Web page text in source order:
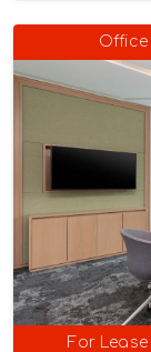
Office
For Lease